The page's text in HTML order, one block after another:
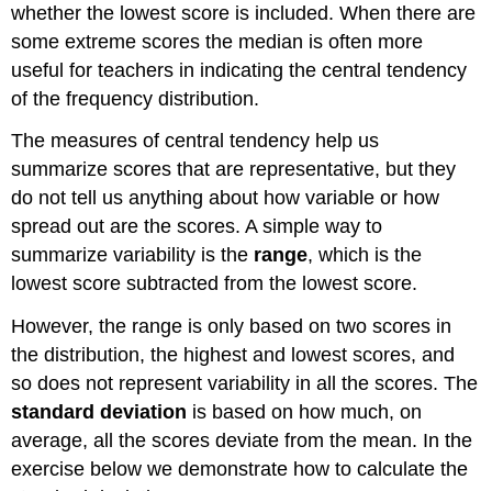
whether the lowest score is included. When there are
some extreme scores the median is often more
useful for teachers in indicating the central tendency
of the frequency distribution.
The measures of central tendency help us
summarize scores that are representative, but they
do not tell us anything about how variable or how
spread out are the scores. A simple way to
summarize variability is the range, which is the
lowest score subtracted from the lowest score.
However, the range is only based on two scores in
the distribution, the highest and lowest scores, and
so does not represent variability in all the scores. The
standard deviation is based on how much, on
average, all the scores deviate from the mean. In the
exercise below we demonstrate how to calculate the